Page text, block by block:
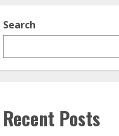
Search
Recent Posts